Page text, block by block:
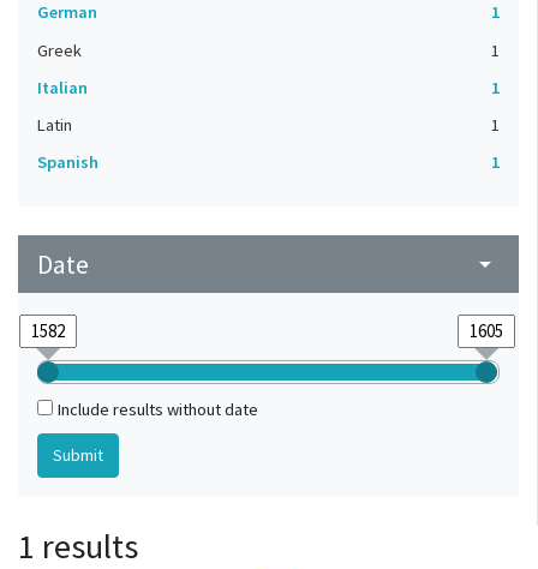
German
1
Greek
1
Italian
1
Latin
1
Spanish
1
Date arrow_drop_down
Include results without date
1 results